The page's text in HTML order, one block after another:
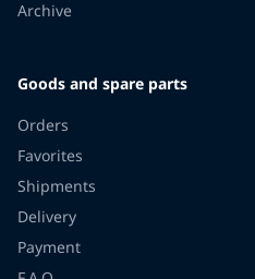
Archive
Goods and spare parts
Orders
Favorites
Shipments
Delivery
Payment